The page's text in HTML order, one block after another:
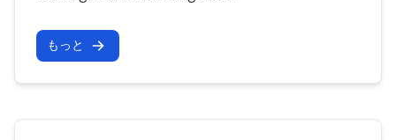
もっと